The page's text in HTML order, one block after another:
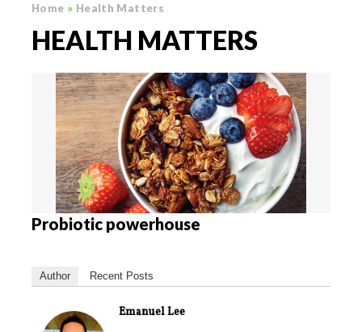
Home » Health Matters
HEALTH MATTERS
Probiotic powerhouse
Author Recent Posts
Emanuel Lee